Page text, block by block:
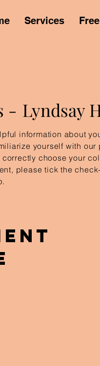
Services
- Lyndsay
information about
yourself with
choose your
please tick the